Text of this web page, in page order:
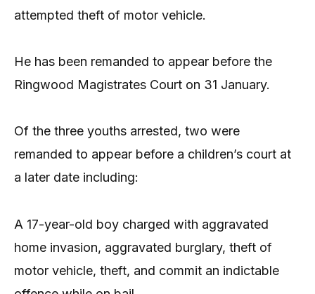
attempted theft of motor vehicle.
He has been remanded to appear before the
Ringwood Magistrates Court on 31 January.
Of the three youths arrested, two were
remanded to appear before a children’s court at
a later date including:
A 17-year-old boy charged with aggravated
home invasion, aggravated burglary, theft of
motor vehicle, theft, and commit an indictable